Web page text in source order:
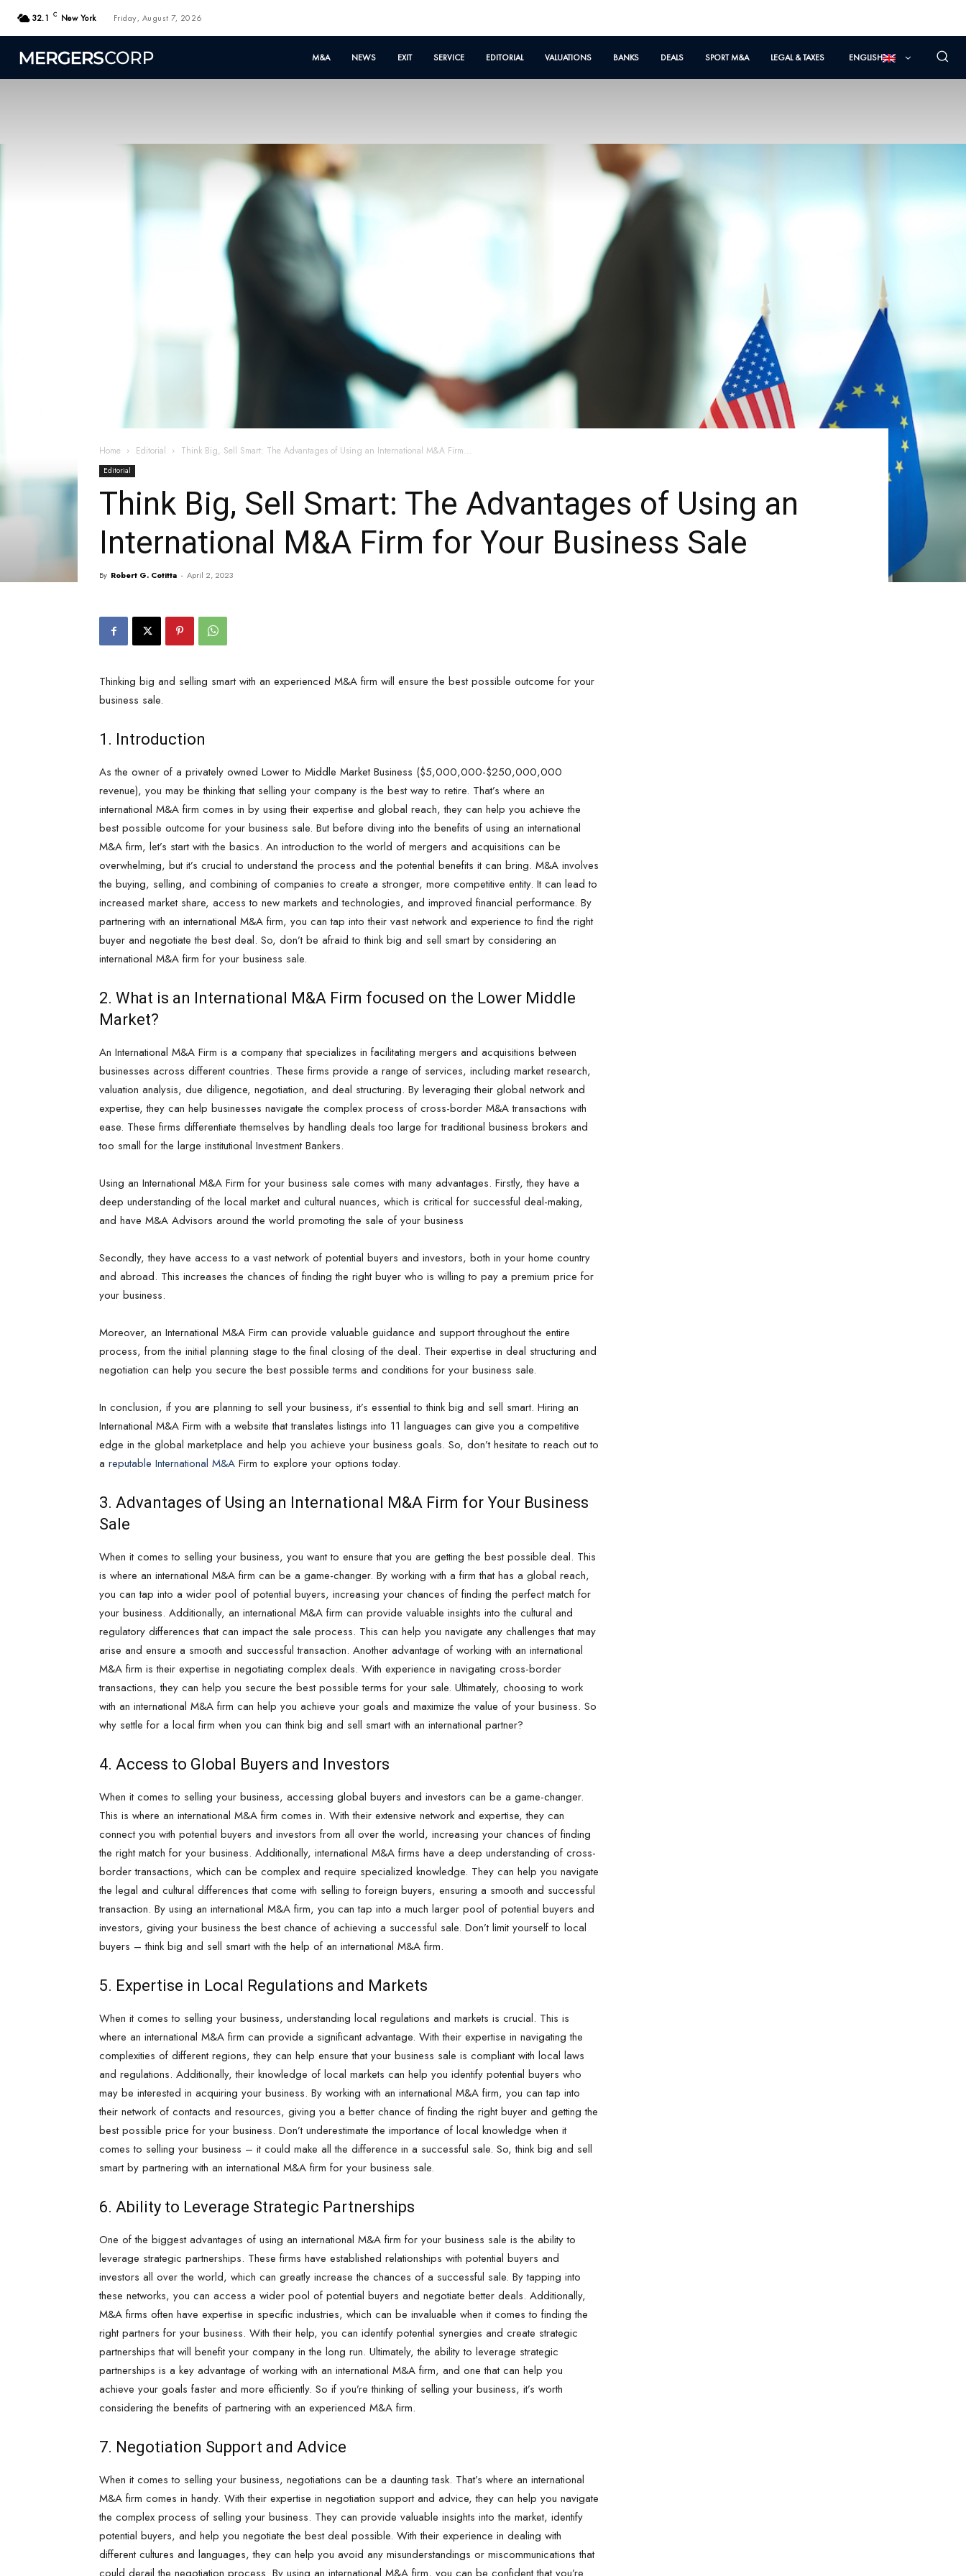
32.1 C New York Friday, August 7, 2026
M&A NEWS EXIT SERVICE EDITORIAL VALUATIONS BANKS DEALS SPORT M&A LEGAL & TAXES ENGLISH
Home Editorial Think Big, Sell Smart: The Advantages of Using an International M&A Firm...
Editorial
Think Big, Sell Smart: The Advantages of Using an
International M&A Firm for Your Business Sale
By Robert G. Cotitta - April 2, 2023
Thinking big and selling smart with an experienced M&A firm will ensure the best possible outcome for your
business sale.
1. Introduction
As the owner of a privately owned Lower to Middle Market Business ($5,000,000-$250,000,000
revenue), you may be thinking that selling your company is the best way to retire. That’s where an
international M&A firm comes in by using their expertise and global reach, they can help you achieve the
best possible outcome for your business sale. But before diving into the benefits of using an international
M&A firm, let’s start with the basics. An introduction to the world of mergers and acquisitions can be
overwhelming, but it’s crucial to understand the process and the potential benefits it can bring. M&A involves
the buying, selling, and combining of companies to create a stronger, more competitive entity. It can lead to
increased market share, access to new markets and technologies, and improved financial performance. By
partnering with an international M&A firm, you can tap into their vast network and experience to find the right
buyer and negotiate the best deal. So, don’t be afraid to think big and sell smart by considering an
international M&A firm for your business sale.
2. What is an International M&A Firm focused on the Lower Middle
Market?
An International M&A Firm is a company that specializes in facilitating mergers and acquisitions between
businesses across different countries. These firms provide a range of services, including market research,
valuation analysis, due diligence, negotiation, and deal structuring. By leveraging their global network and
expertise, they can help businesses navigate the complex process of cross-border M&A transactions with
ease. These firms differentiate themselves by handling deals too large for traditional business brokers and
too small for the large institutional Investment Bankers.
Using an International M&A Firm for your business sale comes with many advantages. Firstly, they have a
deep understanding of the local market and cultural nuances, which is critical for successful deal-making,
and have M&A Advisors around the world promoting the sale of your business
Secondly, they have access to a vast network of potential buyers and investors, both in your home country
and abroad. This increases the chances of finding the right buyer who is willing to pay a premium price for
your business.
Moreover, an International M&A Firm can provide valuable guidance and support throughout the entire
process, from the initial planning stage to the final closing of the deal. Their expertise in deal structuring and
negotiation can help you secure the best possible terms and conditions for your business sale.
In conclusion, if you are planning to sell your business, it’s essential to think big and sell smart. Hiring an
International M&A Firm with a website that translates listings into 11 languages can give you a competitive
edge in the global marketplace and help you achieve your business goals. So, don’t hesitate to reach out to
a reputable International M&A Firm to explore your options today.
3. Advantages of Using an International M&A Firm for Your Business
Sale
When it comes to selling your business, you want to ensure that you are getting the best possible deal. This
is where an international M&A firm can be a game-changer. By working with a firm that has a global reach,
you can tap into a wider pool of potential buyers, increasing your chances of finding the perfect match for
your business. Additionally, an international M&A firm can provide valuable insights into the cultural and
regulatory differences that can impact the sale process. This can help you navigate any challenges that may
arise and ensure a smooth and successful transaction. Another advantage of working with an international
M&A firm is their expertise in negotiating complex deals. With experience in navigating cross-border
transactions, they can help you secure the best possible terms for your sale. Ultimately, choosing to work
with an international M&A firm can help you achieve your goals and maximize the value of your business. So
why settle for a local firm when you can think big and sell smart with an international partner?
4. Access to Global Buyers and Investors
When it comes to selling your business, accessing global buyers and investors can be a game-changer.
This is where an international M&A firm comes in. With their extensive network and expertise, they can
connect you with potential buyers and investors from all over the world, increasing your chances of finding
the right match for your business. Additionally, international M&A firms have a deep understanding of cross-
border transactions, which can be complex and require specialized knowledge. They can help you navigate
the legal and cultural differences that come with selling to foreign buyers, ensuring a smooth and successful
transaction. By using an international M&A firm, you can tap into a much larger pool of potential buyers and
investors, giving your business the best chance of achieving a successful sale. Don’t limit yourself to local
buyers – think big and sell smart with the help of an international M&A firm.
5. Expertise in Local Regulations and Markets
When it comes to selling your business, understanding local regulations and markets is crucial. This is
where an international M&A firm can provide a significant advantage. With their expertise in navigating the
complexities of different regions, they can help ensure that your business sale is compliant with local laws
and regulations. Additionally, their knowledge of local markets can help you identify potential buyers who
may be interested in acquiring your business. By working with an international M&A firm, you can tap into
their network of contacts and resources, giving you a better chance of finding the right buyer and getting the
best possible price for your business. Don’t underestimate the importance of local knowledge when it
comes to selling your business – it could make all the difference in a successful sale. So, think big and sell
smart by partnering with an international M&A firm for your business sale.
6. Ability to Leverage Strategic Partnerships
One of the biggest advantages of using an international M&A firm for your business sale is the ability to
leverage strategic partnerships. These firms have established relationships with potential buyers and
investors all over the world, which can greatly increase the chances of a successful sale. By tapping into
these networks, you can access a wider pool of potential buyers and negotiate better deals. Additionally,
M&A firms often have expertise in specific industries, which can be invaluable when it comes to finding the
right partners for your business. With their help, you can identify potential synergies and create strategic
partnerships that will benefit your company in the long run. Ultimately, the ability to leverage strategic
partnerships is a key advantage of working with an international M&A firm, and one that can help you
achieve your goals faster and more efficiently. So if you’re thinking of selling your business, it’s worth
considering the benefits of partnering with an experienced M&A firm.
7. Negotiation Support and Advice
When it comes to selling your business, negotiations can be a daunting task. That’s where an international
M&A firm comes in handy. With their expertise in negotiation support and advice, they can help you navigate
the complex process of selling your business. They can provide valuable insights into the market, identify
potential buyers, and help you negotiate the best deal possible. With their experience in dealing with
different cultures and languages, they can help you avoid any misunderstandings or miscommunications that